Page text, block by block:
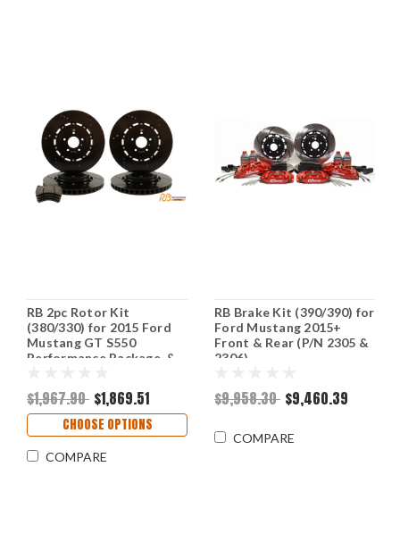
RB 2pc Rotor Kit
(380/330) for 2015 Ford
Mustang GT S550
Performance Package, &
$1,967.90 $1,869.51
CHOOSE OPTIONS
COMPARE
RB Brake Kit (390/390) for
Ford Mustang 2015+
Front & Rear (P/N 2305 &
2306)
$9,958.30 $9,460.39
COMPARE